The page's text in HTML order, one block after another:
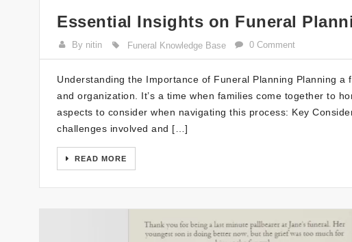
Essential Insights on Funeral
By nitin Funeral Knowledge Base 0 Comment
Understanding the Importance of Funeral Planning Planning
and organization. It’s a time when families come together to
aspects to consider when navigating this process: Key
challenges involved and […]
READ MORE